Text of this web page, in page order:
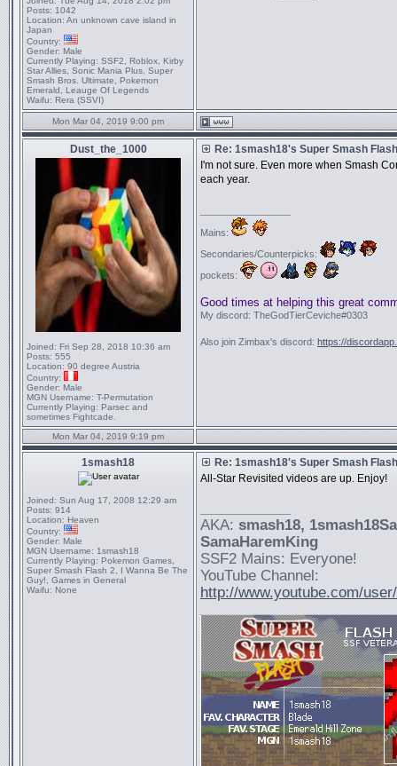
Posts: 1042
Location: An unknown cave island in
Japan
Country:
Gender: Male
Currently Playing: SSF2, Roblox, Kirby
Star Allies, Sonic Mania Plus, Super
Smash Bros. Ultimate, Pokemon
Emerald, Leauge Of Legends
Waifu: Rera (SSVI)
Mon Mar 04, 2019 9:00 pm
Dust_the_1000
Joined: Fri Sep 28, 2018 10:36 am
Posts: 555
Location: 90 degree Austria
Country:
Gender: Male
MGN Username: T-Permutation
Currently Playing: Parsec and
sometimes Fightcade.
Re: 1smash18's Super Smash
I'm not sure. Even more when Smash
each year.
Mains:
Secondaries/Counterpicks:
pockets:
Good times at helping this great
My discord: TheGodTierCeviche#0303
Also join Zimbax's discord: https://
Mon Mar 04, 2019 9:19 pm
1smash18
Joined: Sun Aug 17, 2008 12:29 am
Posts: 914
Location: Heaven
Country:
Gender: Male
MGN Username: 1smash18
Currently Playing: Pokemon Games,
Super Smash Flash 2, I Wanna Be The
Guy!, Games in General
Waifu: None
Re: 1smash18's Super Smash
All-Star Revisited videos are up. Enjoy!
AKA: smash18,
SamaHaremKing
SSF2 Mains: Everyone!
YouTube Channel:
http://www.youtube.com/